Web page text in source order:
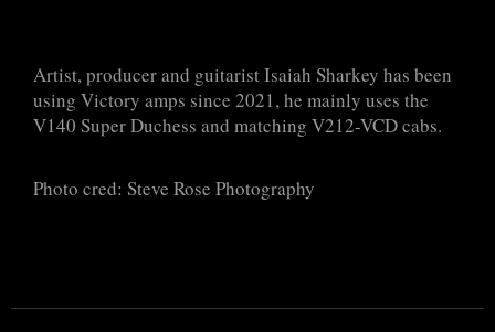
Artist, producer and guitarist Isaiah Sharkey has been
using Victory amps since 2021, he mainly uses the
V140 Super Duchess and matching V212-VCD cabs.
Photo cred: Steve Rose Photography